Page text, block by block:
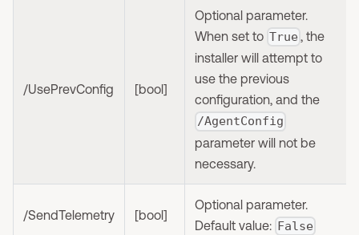
/UsePrevConfig [bool]
Optional parameter.
When set to True , the
installer will attempt to
use the previous
configuration, and the
/AgentConfig
parameter will not be
necessary.
/SendTelemetry [bool]
Optional parameter.
Default value: False